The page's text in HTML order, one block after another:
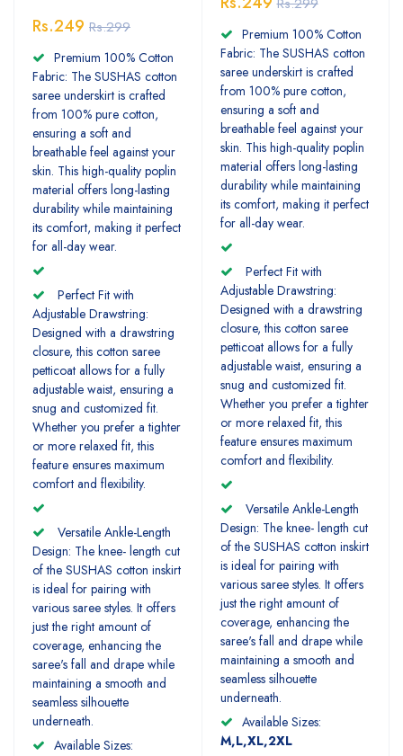
Rs.249 Rs.299
Premium 100% Cotton
Fabric: The SUSHAS cotton
saree underskirt is crafted
from 100% pure cotton,
ensuring a soft and
breathable feel against your
skin. This high-quality poplin
material offers long-lasting
durability while maintaining
its comfort, making it perfect
for all-day wear.
Perfect Fit with
Adjustable Drawstring:
Designed with a drawstring
closure, this cotton saree
petticoat allows for a fully
adjustable waist, ensuring a
snug and customized fit.
Whether you prefer a tighter
or more relaxed fit, this
feature ensures maximum
comfort and flexibility.
Versatile Ankle-Length
Design: The knee- length cut
of the SUSHAS cotton inskirt
is ideal for pairing with
various saree styles. It offers
just the right amount of
coverage, enhancing the
saree's fall and drape while
maintaining a smooth and
seamless silhouette
underneath.
Available Sizes:
Premium 100% Cotton
Fabric: The SUSHAS cotton
saree underskirt is crafted
from 100% pure cotton,
ensuring a soft and
breathable feel against your
skin. This high-quality poplin
material offers long-lasting
durability while maintaining
its comfort, making it perfect
for all-day wear.
Perfect Fit with
Adjustable Drawstring:
Designed with a drawstring
closure, this cotton saree
petticoat allows for a fully
adjustable waist, ensuring a
snug and customized fit.
Whether you prefer a tighter
or more relaxed fit, this
feature ensures maximum
comfort and flexibility.
Versatile Ankle-Length
Design: The knee- length cut
of the SUSHAS cotton inskirt
is ideal for pairing with
various saree styles. It offers
just the right amount of
coverage, enhancing the
saree's fall and drape while
maintaining a smooth and
seamless silhouette
underneath.
Available Sizes:
M,L,XL,2XL